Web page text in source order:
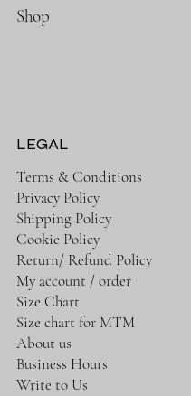
Shop
LEGAL
Terms & Conditions
Privacy Policy
Shipping Policy
Cookie Policy
Return/ Refund Policy
My account / order
Size Chart
Size chart for MTM
About us
Business Hours
Write to Us